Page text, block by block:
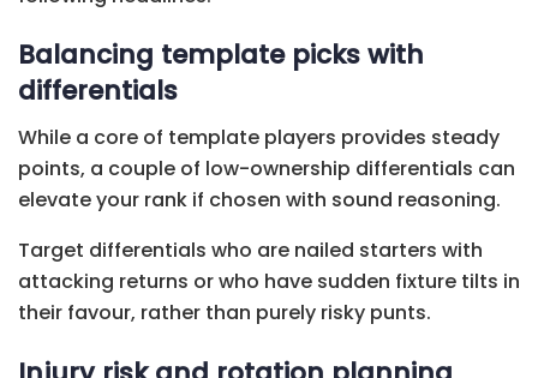
Balancing template picks with
differentials
While a core of template players provides steady
points, a couple of low-ownership differentials can
elevate your rank if chosen with sound reasoning.
Target differentials who are nailed starters with
attacking returns or who have sudden fixture tilts in
their favour, rather than purely risky punts.